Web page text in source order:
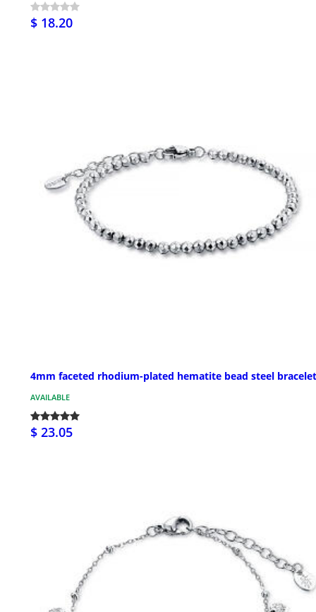
$ 18.20
4mm faceted rhodium-plated hematite bead steel bracelet
AVAILABLE
$ 23.05